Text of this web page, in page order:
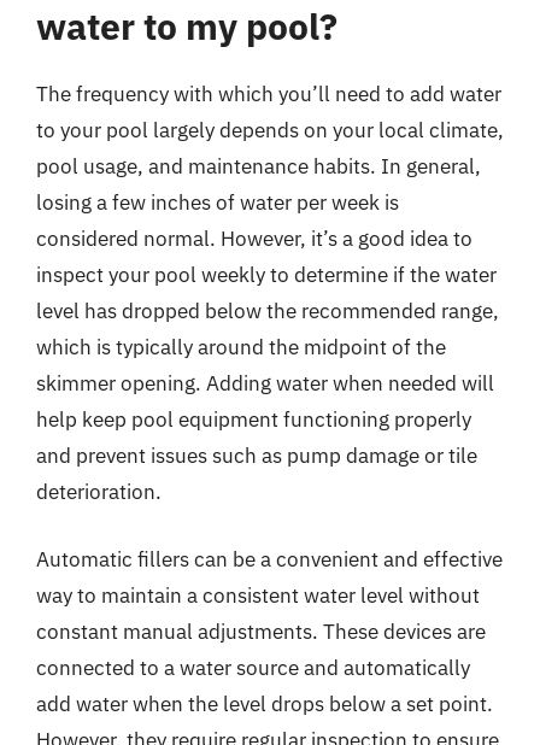
water to my pool?
The frequency with which you’ll need to add water
to your pool largely depends on your local climate,
pool usage, and maintenance habits. In general,
losing a few inches of water per week is
considered normal. However, it’s a good idea to
inspect your pool weekly to determine if the water
level has dropped below the recommended range,
which is typically around the midpoint of the
skimmer opening. Adding water when needed will
help keep pool equipment functioning properly
and prevent issues such as pump damage or tile
deterioration.
Automatic fillers can be a convenient and effective
way to maintain a consistent water level without
constant manual adjustments. These devices are
connected to a water source and automatically
add water when the level drops below a set point.
However, they require regular inspection to ensure